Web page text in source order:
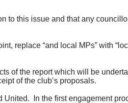
to this issue and that any
replace “and local MPs” with
of the report which will be
of the club’s proposals.
United. In the first engagement